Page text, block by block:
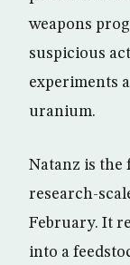
weapons
suspicious
experiments
uranium.
Natanz is the
research-
February. It
into a